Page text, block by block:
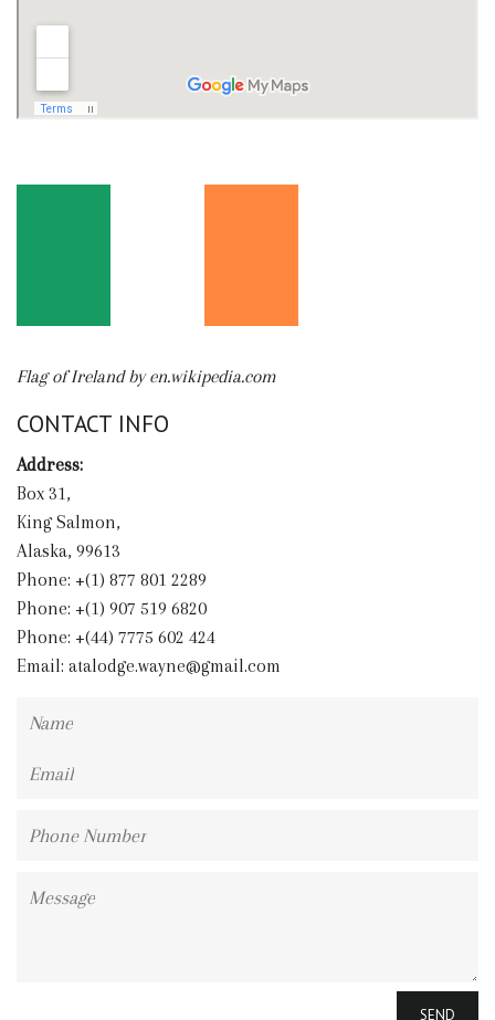
Flag of Ireland by en.wikipedia.com
CONTACT INFO
Address:
Box 31,
King Salmon,
Alaska, 99613
Phone: +(1) 877 801 2289
Phone: +(1) 907 519 6820
Phone: +(44) 7775 602 424
Email: atalodge.wayne@gmail.com
Name
Email
Phone
Message